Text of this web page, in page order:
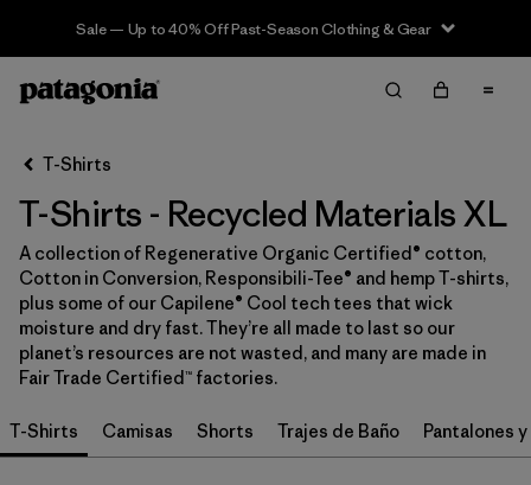
Sale — Up to 40% Off Past-Season Clothing & Gear
Filter & Sort Limpiar Todos
Ordenar Por
Filtrar por
Category
Filtrar por
Price
Filtrar por
Size 1
Filtrar por
Fit
T-Shirts
T-Shirts - Recycled Materials XL
A collection of Regenerative Organic Certified® cotton,
Cotton in Conversion, Responsibili-Tee® and hemp T-shirts,
plus some of our Capilene® Cool tech tees that wick
moisture and dry fast. They’re all made to last so our
planet’s resources are not wasted, and many are made in
Fair Trade Certified™ factories.
T-Shirts Camisas Shorts Trajes de Baño Pantalones